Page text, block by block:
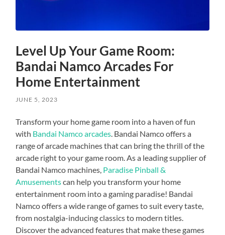
Level Up Your Game Room:
Bandai Namco Arcades For
Home Entertainment
JUNE 5, 2023
Transform your home game room into a haven of fun
with Bandai Namco arcades . Bandai Namco offers a
range of arcade machines that can bring the thrill of the
arcade right to your game room. As a leading supplier of
Bandai Namco machines, Paradise Pinball &
Amusementscan help you transform your home
entertainment room into a gaming paradise! Bandai
Namco offers a wide range of games to suit every taste,
from nostalgia-inducing classics to modern titles.
Discover the advanced features that make these games